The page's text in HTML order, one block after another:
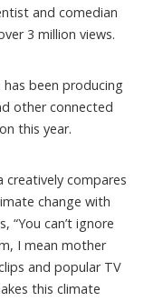
and comedian
3 million views.
has been producing
other connected
this year.
creatively compares
change with
“You can’t ignore
I mean mother
and popular TV
this climate